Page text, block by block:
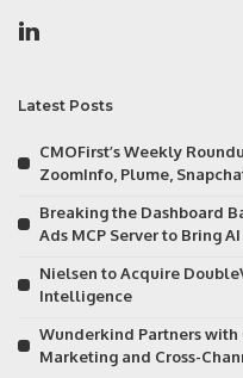
Latest Posts
CMOFirst’s Weekly
ZoomInfo, Plume,
Breaking the Dashboard
Ads MCP Server to Bring
Nielsen to Acquire
Intelligence
Wunderkind Partners
Marketing and Cross-